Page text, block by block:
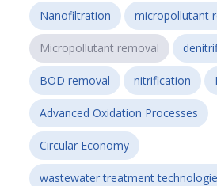
Nanofiltration micropollutant
Micropollutant removal
BOD removal nitrification
Advanced Oxidation Processes
Circular Economy
wastewater treatment